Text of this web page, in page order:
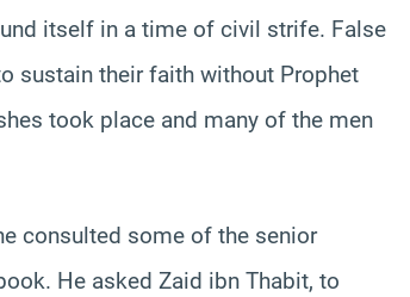
itself in a time of civil strife. False
sustain their faith without Prophet
took place and many of the men
consulted some of the senior
He asked Zaid ibn Thabit, to